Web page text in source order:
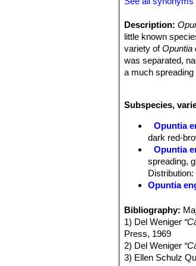
Description:
little known
variety ofOpuntia
was separated,
a much
make the two
Opuntia
Stem segments:
covered with a
Areoles:As the
glochids, except
any, but edge
spines; often
spines, but
spines are pale
large, flattened
long; but some
Subspecies,
Opuntia
dark red-
Opuntia
spreading,
Opuntia
Opuntia
Opuntia
Opuntia
South-
Opuntia
Bibliography:
1) Del Weniger
Press, 1969
2) Del Weniger
3) Ellen Schulz